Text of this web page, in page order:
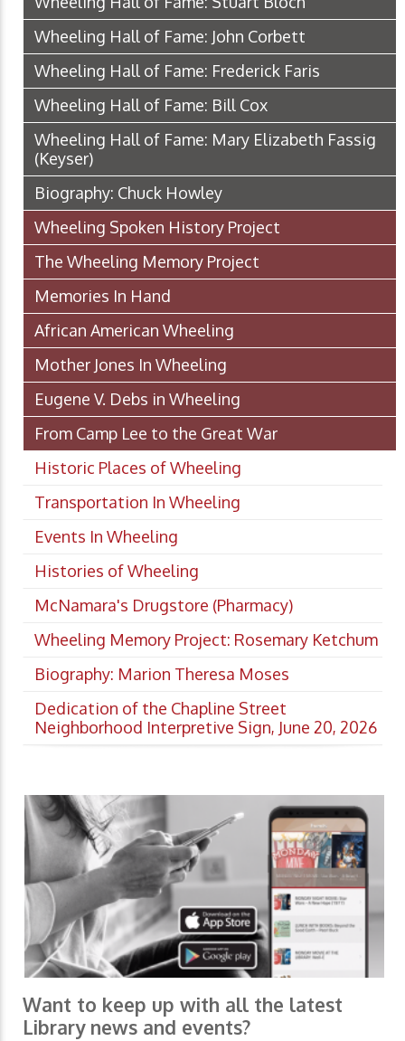
Wheeling Hall of Fame: John Corbett
Wheeling Hall of Fame: Frederick Faris
Wheeling Hall of Fame: Bill Cox
Wheeling Hall of Fame: Mary Elizabeth Fassig
(Keyser)
Biography: Chuck Howley
Wheeling Spoken History Project
The Wheeling Memory Project
Memories In Hand
African American Wheeling
Mother Jones In Wheeling
Eugene V. Debs in Wheeling
From Camp Lee to the Great War
Historic Places of Wheeling
Transportation In Wheeling
Events In Wheeling
Histories of Wheeling
McNamara's Drugstore (Pharmacy)
Wheeling Memory Project: Rosemary Ketchum
Biography: Marion Theresa Moses
Dedication of the Chapline Street
Neighborhood Interpretive Sign, June 20, 2026
Want to keep up with all the latest
Library news and events?